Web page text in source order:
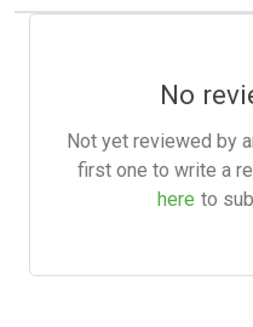
No
Not yet reviewed by
first one to write a
here to